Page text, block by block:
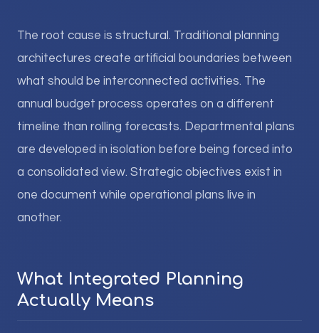
The root cause is structural. Traditional planning
architectures create artificial boundaries between
what should be interconnected activities. The
annual budget process operates on a different
timeline than rolling forecasts. Departmental plans
are developed in isolation before being forced into
a consolidated view. Strategic objectives exist in
one document while operational plans live in
another.
What Integrated Planning
Actually Means